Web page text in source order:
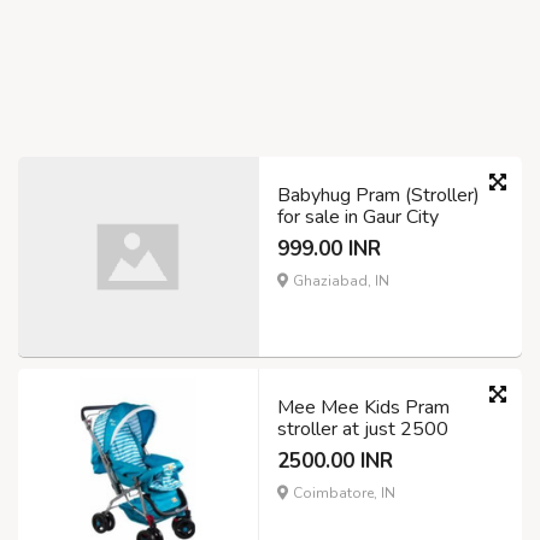
Babyhug Pram (Stroller)
for sale in Gaur City
999.00 INR
Ghaziabad, IN
Mee Mee Kids Pram
stroller at just 2500
2500.00 INR
Coimbatore, IN